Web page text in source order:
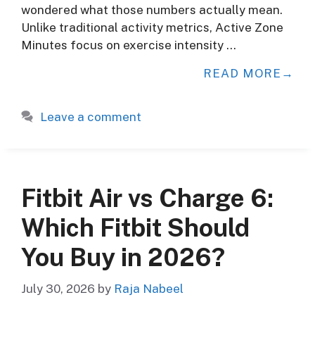
wondered what those numbers actually mean.
Unlike traditional activity metrics, Active Zone
Minutes focus on exercise intensity …
READ MORE
Leave a comment
Fitbit Air vs Charge 6:
Which Fitbit Should
You Buy in 2026?
July 30, 2026 by Raja Nabeel